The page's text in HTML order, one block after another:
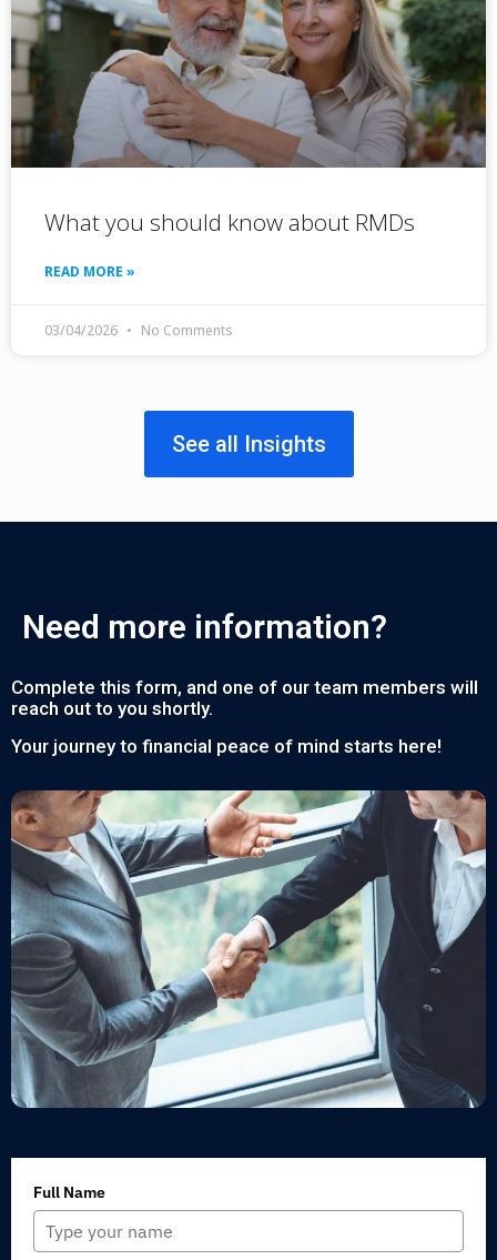
What you should know about RMDs
READ MORE »
03/04/2026 No Comments
See all Insights
Need more information?
Complete this form, and one of our team members will
reach out to you shortly.
Your journey to financial peace of mind starts here!
Full Name